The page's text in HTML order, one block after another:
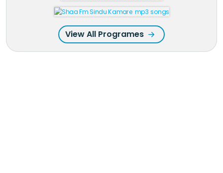
View All Programes